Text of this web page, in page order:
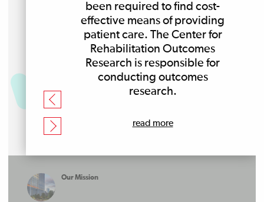
been required to find cost-
effective means of providing
patient care. The Center for
Rehabilitation Outcomes
Research is responsible for
conducting outcomes
research.
read more
Our Mission